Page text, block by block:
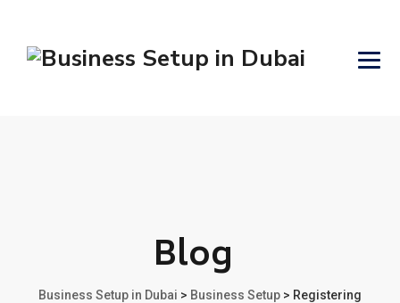
Blog
Business Setup in Dubai > Business Setup > Registering